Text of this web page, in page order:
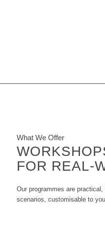
What We Offer
FOR REAL-
Our programmes are
scenarios, customisable to